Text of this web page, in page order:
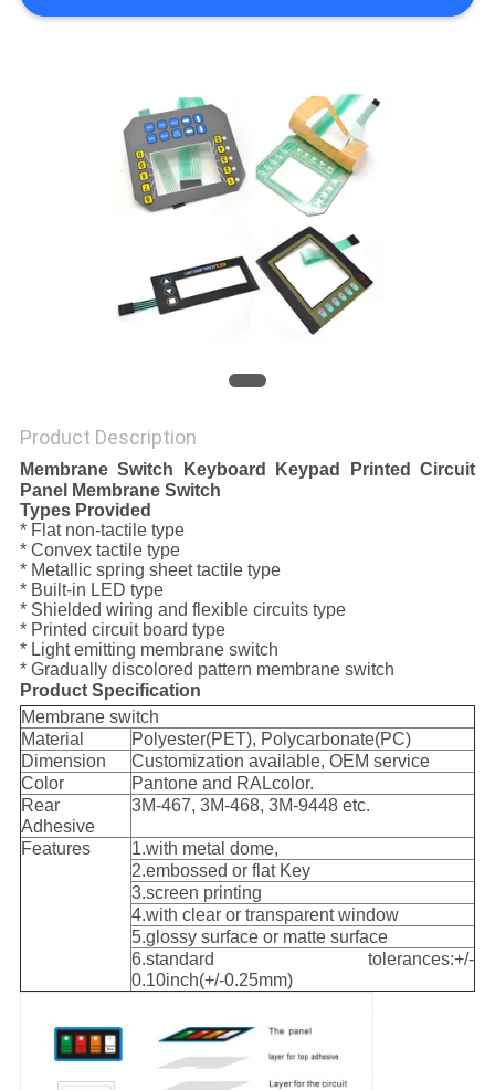
Product Description
Membrane Switch Keyboard Keypad Printed Circuit
Panel Membrane Switch
Types Provided
* Flat non-tactile type
* Convex tactile type
* Metallic spring sheet tactile type
* Built-in LED type
* Shielded wiring and flexible circuits type
* Printed circuit board type
* Light emitting membrane switch
* Gradually discolored pattern membrane switch
Product Specification
Membrane switch
Material
Polyester(PET), Polycarbonate(PC)
Dimension
Customization available, OEM service
Color
Pantone and RALcolor.
Rear
Adhesive
3M-467, 3M-468, 3M-9448 etc.
Features
1.with metal dome,
2.embossed or flat Key
3.screen printing
4.with clear or transparent window
5.glossy surface or matte surface
6.standard tolerances:+/-
0.10inch(+/-0.25mm)